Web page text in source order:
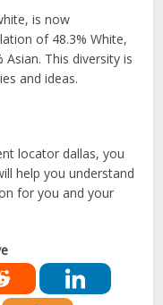
is now
of 48.3% White,
Asian. This diversity is
and ideas.
locator dallas, you
help you understand
for you and your